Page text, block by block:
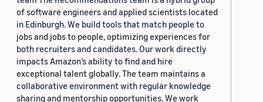
of software engineers and applied scientists located
in Edinburgh. We build tools that match people to
jobs and jobs to people, optimizing experiences for
both recruiters and candidates. Our work directly
impacts Amazon’s ability to find and hire
exceptional talent globally. The team maintains a
collaborative environment with regular knowledge
sharing and mentorship opportunities. We work